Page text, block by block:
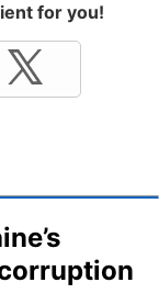
for you!